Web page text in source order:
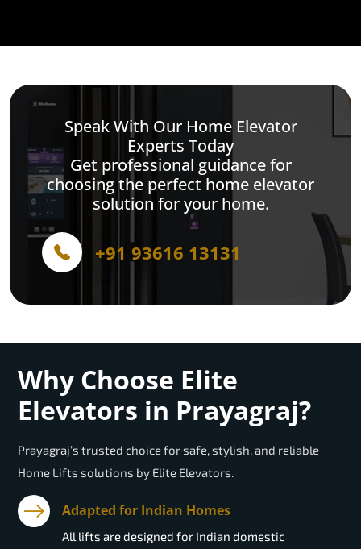
Speak With Our Home Elevator
Experts Today
Get professional guidance for
choosing the perfect home elevator
solution for your home.
+91 93616 13131
Why Choose Elite
Elevators in Prayagraj?
Prayagraj’s trusted choice for safe, stylish, and reliable
Home Lifts solutions by Elite Elevators.
Adapted for Indian Homes
All lifts are designed for Indian domestic